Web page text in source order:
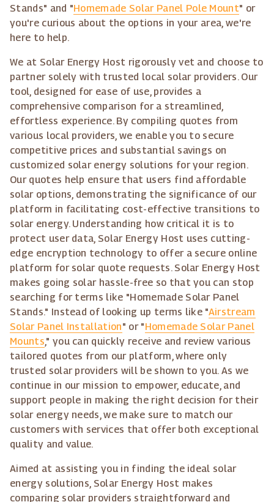
Stands" and "Homemade Solar Panel Pole Mount" or
you're curious about the options in your area, we're
here to help.
We at Solar Energy Host rigorously vet and choose to
partner solely with trusted local solar providers. Our
tool, designed for ease of use, provides a
comprehensive comparison for a streamlined,
effortless experience. By compiling quotes from
various local providers, we enable you to secure
competitive prices and substantial savings on
customized solar energy solutions for your region.
Our quotes help ensure that users find affordable
solar options, demonstrating the significance of our
platform in facilitating cost-effective transitions to
solar energy. Understanding how critical it is to
protect user data, Solar Energy Host uses cutting-
edge encryption technology to offer a secure online
platform for solar quote requests. Solar Energy Host
makes going solar hassle-free so that you can stop
searching for terms like "Homemade Solar Panel
Stands." Instead of looking up terms like "Airstream
Solar Panel Installation" or "Homemade Solar Panel
Mounts," you can quickly receive and review various
tailored quotes from our platform, where only
trusted solar providers will be shown to you. As we
continue in our mission to empower, educate, and
support people in making the right decision for their
solar energy needs, we make sure to match our
customers with services that offer both exceptional
quality and value.
Aimed at assisting you in finding the ideal solar
energy solutions, Solar Energy Host makes
comparing solar providers straightforward and